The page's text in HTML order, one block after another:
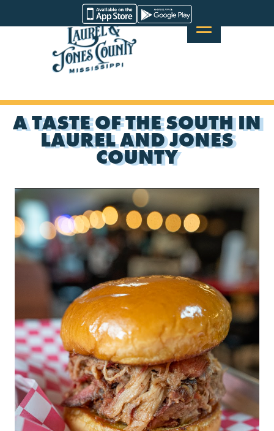
to
Laurel
&
Jones
A TASTE OF THE SOUTH IN
LAUREL AND JONES
COUNTY